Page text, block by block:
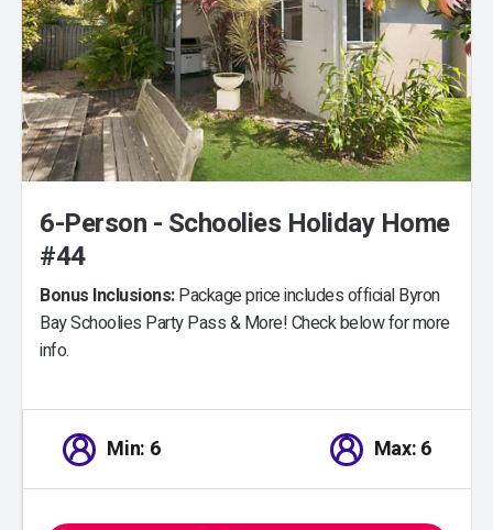
6-Person - Schoolies Holiday Home
#44
Bonus Inclusions:Package price includes official Byron
Bay Schoolies Party Pass & More! Check below for more
info.
Min: 6 Max: 6